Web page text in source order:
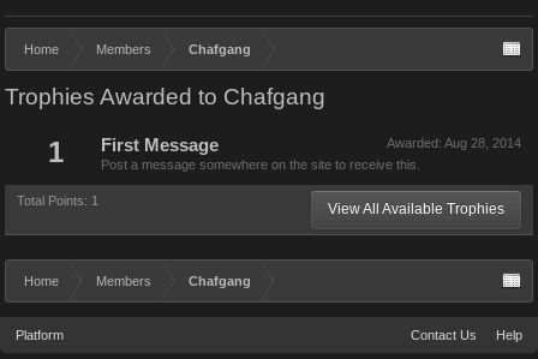
Home Members Chafgang
Trophies Awarded to Chafgang
1 Awarded: Aug 28, 2014
First Message
Post a message somewhere on the site to receive this.
Total Points: 1 View All Available Trophies
Home Members Chafgang
Platform Contact Us Help